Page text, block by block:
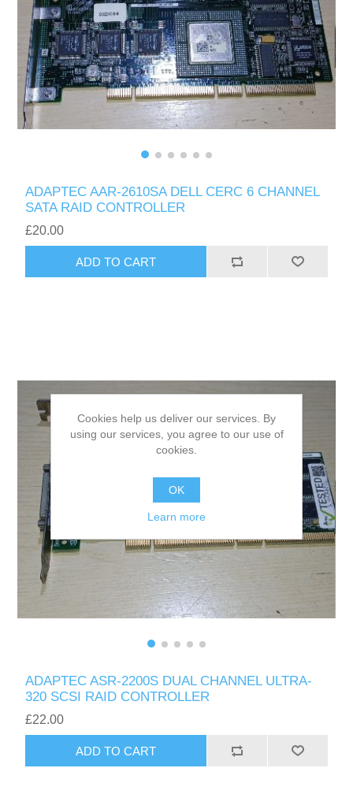
ADAPTEC AAR-2610SA DELL CERC 6 CHANNEL
SATA RAID CONTROLLER
£20.00
ADD TO CART
ADAPTEC ASR-2200S DUAL CHANNEL ULTRA-
320 SCSI RAID CONTROLLER
£22.00
ADD TO CART
Cookies help us deliver our services. By
using our services, you agree to our use of
cookies.
OK
Learn more